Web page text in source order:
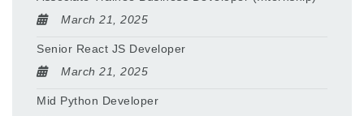
March 21, 2025
Senior React JS Developer
March 21, 2025
Mid Python Developer